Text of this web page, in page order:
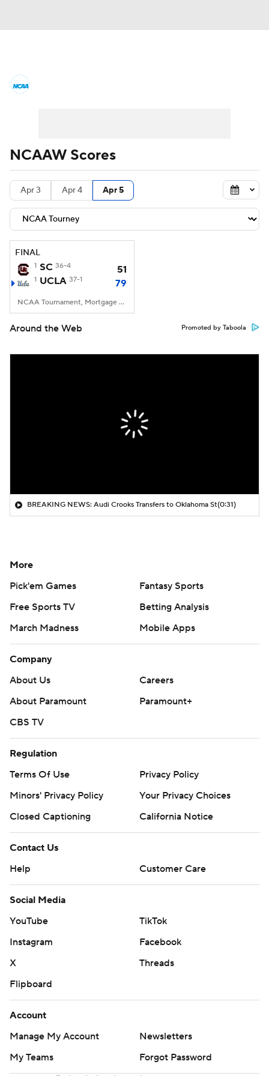
Women's Printable Bracket Schedule
WNIT WBIT Standings
Teams Video College Shop
NCAAW Scores
Apr 3 Apr 4 Apr 5
FINAL
1 SC 36-4 51
1 UCLA 37-1 79
NCAA Tournament, Mortgage Matchup Center, Phoenix, AZ
Around the Web Promoted by Taboola
BREAKING NEWS: Audi Crooks Transfers to Oklahoma St(0:31)
More
Pick'em Games
Fantasy Sports
Free Sports TV
Betting Analysis
March Madness
Mobile Apps
Company
About Us
Careers
About Paramount
Paramount+
CBS TV
Regulation
Terms Of Use
Privacy Policy
Minors' Privacy Policy
Your Privacy Choices
Closed Captioning
California Notice
Contact Us
Help
Customer Care
Social Media
YouTube
TikTok
Instagram
Facebook
X
Threads
Flipboard
Account
Manage My Account
Newsletters
My Teams
Forgot Password